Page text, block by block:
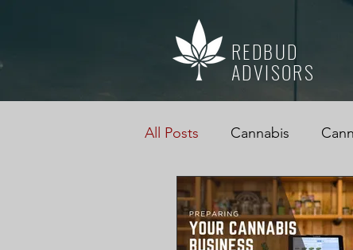
REDBUD
ADVISORS
All Posts Cannabis
Cannabis Accountant